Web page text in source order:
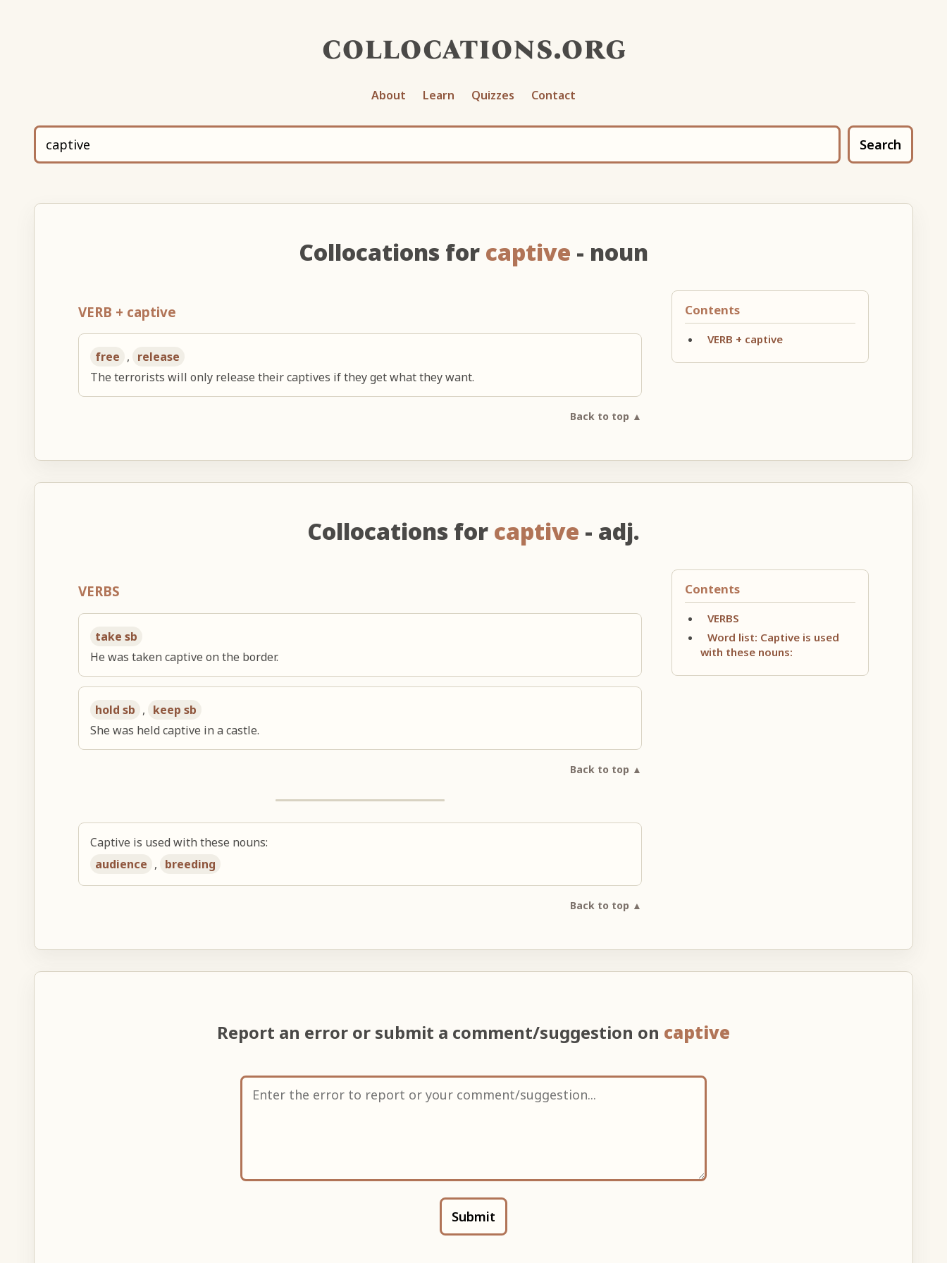
collocations.org
About Learn Quizzes Contact
Search
Collocations for captive - noun
Contents
VERB + captive
VERB + captive
free , release
The terrorists will only release their captives if they get what they want.
Back to top ▲
Collocations for captive - adj.
Contents
VERBS
Word list: Captive is used
with these nouns:
VERBS
take sb
He was taken captive on the border.
hold sb , keep sb
She was held captive in a castle.
Back to top ▲
Captive is used with these nouns:
audience , breeding
Back to top ▲
Report an error or submit a comment/suggestion on captive
Submit